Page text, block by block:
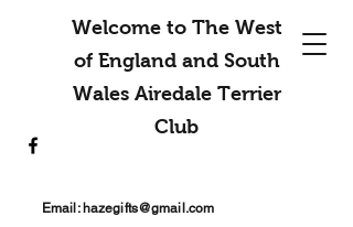
Welcome to The West
of England and South
Wales Airedale Terrier
Club
Email: hazegifts@gmail.com